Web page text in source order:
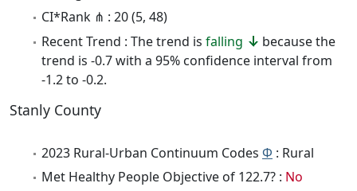
CI*Rank ⋔ : 20 (5, 48)
Recent Trend : The trend is falling
because the
trend is -0.7 with a 95% confidence interval from
-1.2 to -0.2.
Stanly County
2023 Rural-Urban Continuum Codes Φ : Rural
Met Healthy People Objective of 122.7? : No